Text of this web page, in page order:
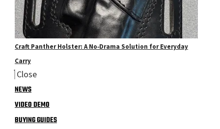
Craft Panther Holster: A No‑Drama Solution for Everyday
Carry
Close
NEWS
VIDEO DEMO
BUYING GUIDES